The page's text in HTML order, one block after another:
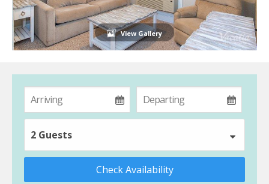
View Gallery
2 Guests
Check Availability